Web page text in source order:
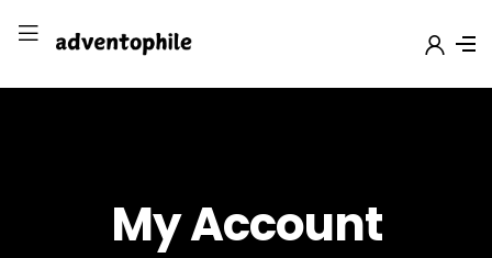
My Account